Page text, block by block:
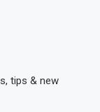
tips & new